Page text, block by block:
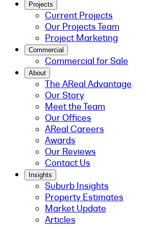
Projects
Current Projects
Our Projects Team
Project Marketing
Commercial
Commercial for Sale
About
The AReal Advantage
Our Story
Meet the Team
Our Offices
AReal Careers
Awards
Our Reviews
Contact Us
Insights
Suburb Insights
Property Estimates
Market Update
Articles